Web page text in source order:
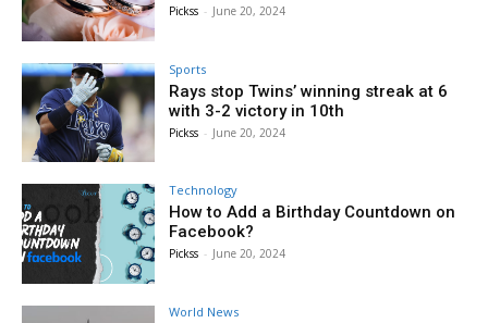
Pickss - June 20, 2024
Sports
Rays stop Twins’ winning streak at 6
with 3-2 victory in 10th
Pickss - June 20, 2024
Technology
How to Add a Birthday Countdown on
Facebook?
Pickss - June 20, 2024
World News